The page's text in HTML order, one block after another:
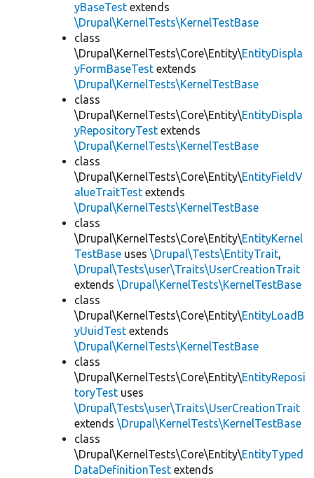
yBaseTest extends
\Drupal\KernelTests\KernelTestBase
class
\Drupal\KernelTests\Core\Entity\EntityDispla
yFormBaseTest extends
\Drupal\KernelTests\KernelTestBase
class
\Drupal\KernelTests\Core\Entity\EntityDispla
yRepositoryTest extends
\Drupal\KernelTests\KernelTestBase
class
\Drupal\KernelTests\Core\Entity\EntityFieldV
alueTraitTest extends
\Drupal\KernelTests\KernelTestBase
class
\Drupal\KernelTests\Core\Entity\EntityKernel
TestBase uses \Drupal\Tests\EntityTrait,
\Drupal\Tests\user\Traits\UserCreationTrait
extends \Drupal\KernelTests\KernelTestBase
class
\Drupal\KernelTests\Core\Entity\EntityLoadB
yUuidTest extends
\Drupal\KernelTests\KernelTestBase
class
\Drupal\KernelTests\Core\Entity\EntityReposi
toryTest uses
\Drupal\Tests\user\Traits\UserCreationTrait
extends \Drupal\KernelTests\KernelTestBase
class
\Drupal\KernelTests\Core\Entity\EntityTyped
DataDefinitionTest extends